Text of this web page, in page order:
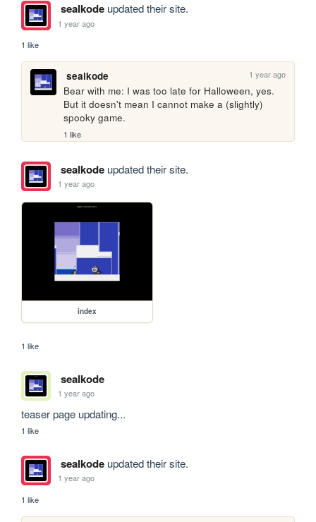
sealkodeupdated their site.
1 year ago
1 like
sealkode 1 year ago
Bear with me: I was too late for Halloween, yes.
But it doesn't mean I cannot make a (slightly)
spooky game.
1 like
sealkodeupdated their site.
1 year ago
index
1 like
sealkode
1 year ago
teaser page updating...
1 like
sealkodeupdated their site.
1 year ago
1 like